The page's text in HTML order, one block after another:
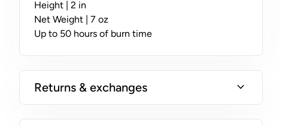
T
Height | 2 in
Net Weight | 7 oz
Up to 50 hours of burn time
Returns & exchanges expand_more